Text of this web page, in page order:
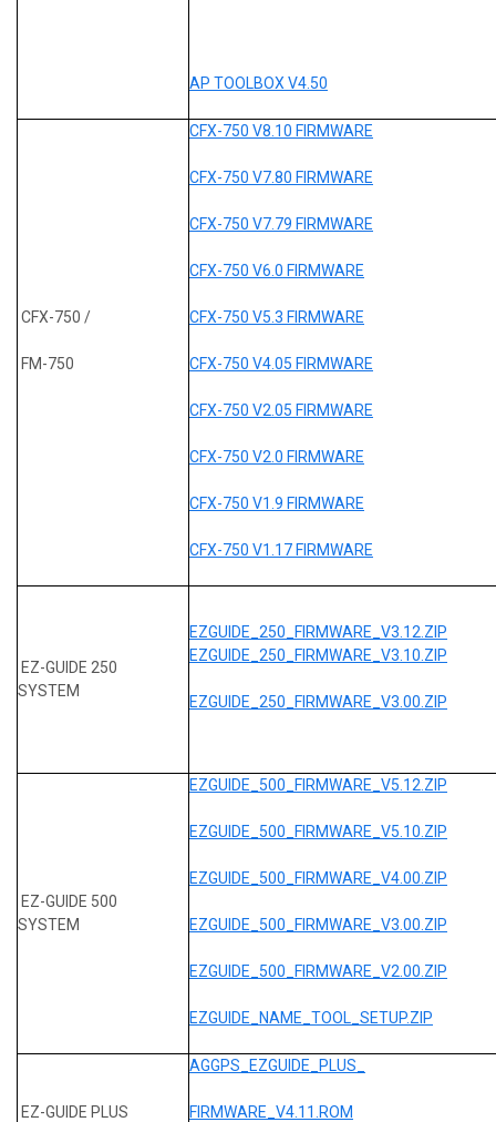
AP TOOLBOX V4.50
CFX-750 /
FM-750
CFX-750 V8.10 FIRMWARE
CFX-750 V7.80 FIRMWARE
CFX-750 V7.79 FIRMWARE
CFX-750 V6.0 FIRMWARE
CFX-750 V5.3 FIRMWARE
CFX-750 V4.05 FIRMWARE
CFX-750 V2.05 FIRMWARE
CFX-750 V2.0 FIRMWARE
CFX-750 V1.9 FIRMWARE
CFX-750 V1.17 FIRMWARE
EZ-GUIDE 250
SYSTEM
EZGUIDE_250_FIRMWARE_V3.12.ZIP
EZGUIDE_250_FIRMWARE_V3.10.ZIP
EZGUIDE_250_FIRMWARE_V3.00.ZIP
EZ-GUIDE 500
SYSTEM
EZGUIDE_500_FIRMWARE_V5.12.ZIP
EZGUIDE_500_FIRMWARE_V5.10.ZIP
EZGUIDE_500_FIRMWARE_V4.00.ZIP
EZGUIDE_500_FIRMWARE_V3.00.ZIP
EZGUIDE_500_FIRMWARE_V2.00.ZIP
EZGUIDE_NAME_TOOL_SETUP.ZIP
EZ-GUIDE PLUS
AGGPS_EZGUIDE_PLUS_
FIRMWARE_V4.11.ROM